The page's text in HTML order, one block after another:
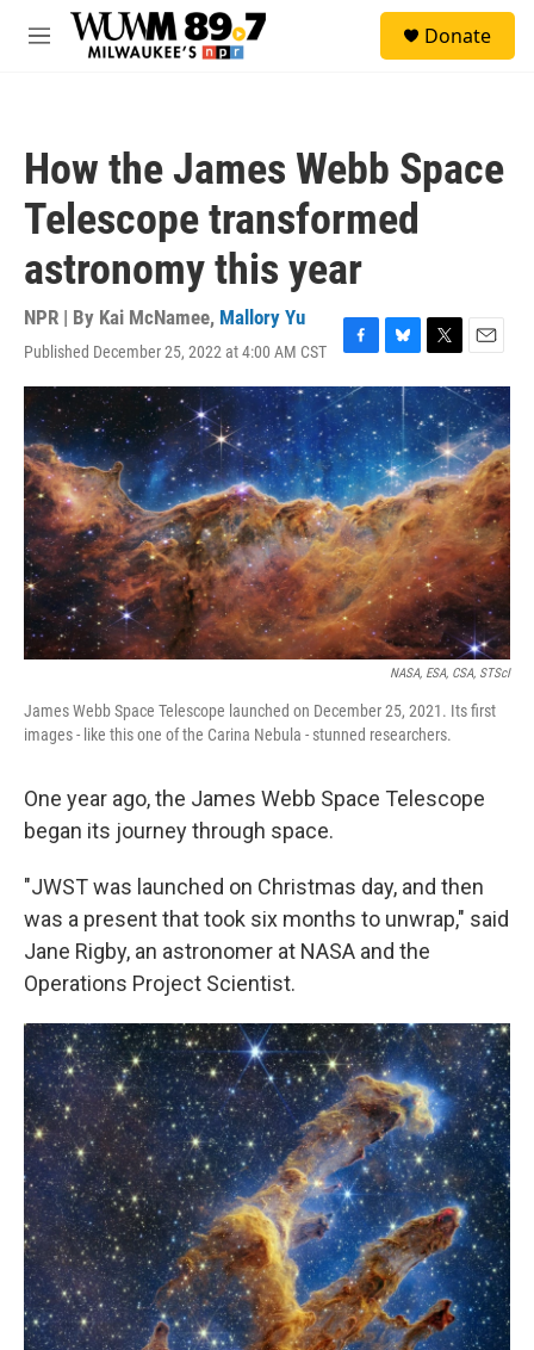
Skip to main content
M
Donate
How the James Webb Space
Telescope transformed
astronomy this year
NPR | By Kai McNamee, Mallory Yu
Published December 25, 2022 at 4:00 AM CST
F
a
c
e
b
o
o
k
B
l
u
e
s
k
y
T
w
t
t
e
r
E
m
a
i
l
NASA, ESA, CSA, STScI
James Webb Space Telescope launched on December 25, 2021. Its first
images - like this one of the Carina Nebula - stunned researchers.
One year ago, the James Webb Space Telescope
began its journey through space.
"JWST was launched on Christmas day, and then
was a present that took six months to unwrap," said
Jane Rigby, an astronomer at NASA and the
Operations Project Scientist.